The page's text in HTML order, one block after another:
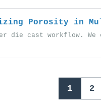
Porosity in
cast workflow. We
1 2